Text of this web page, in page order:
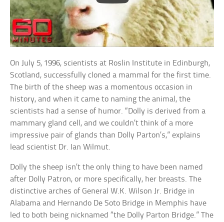
On July 5, 1996, scientists at Roslin Institute in Edinburgh,
Scotland, successfully cloned a mammal for the first time.
The birth of the sheep was a momentous occasion in
history, and when it came to naming the animal, the
scientists had a sense of humor. “Dolly is derived from a
mammary gland cell, and we couldn’t think of a more
impressive pair of glands than Dolly Parton’s,” explains
lead scientist Dr. Ian Wilmut.
Dolly the sheep isn’t the only thing to have been named
after Dolly Patron, or more specifically, her breasts. The
distinctive arches of General W.K. Wilson Jr. Bridge in
Alabama and Hernando De Soto Bridge in Memphis have
led to both being nicknamed “the Dolly Parton Bridge.” The